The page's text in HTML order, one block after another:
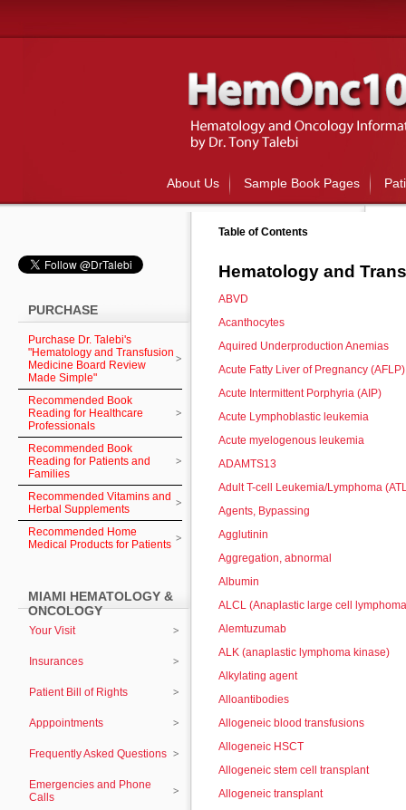
About Us Sample Book Pages
PURCHASE
Purchase Dr. Talebi's
"Hematology and Transfusion
Medicine Board Review
Made Simple"
Recommended Book
Reading for Healthcare
Professionals
Recommended Book
Reading for Patients and
Families
Recommended Vitamins and
Herbal Supplements
Recommended Home
Medical Products for Patients
MIAMI HEMATOLOGY &
ONCOLOGY
Your Visit
Insurances
Patient Bill of Rights
Apppointments
Frequently Asked Questions
Emergencies and Phone
Calls
Table of Contents
Hematology and
ABVD
Acanthocytes
Aquired Underproduction Anemias
Acute Fatty Liver of Pregnancy (AFLP)
Acute Intermittent Porphyria (AIP)
Acute Lymphoblastic leukemia
Acute myelogenous leukemia
ADAMTS13
Adult T-cell Leukemia/Lymphoma
Agents, Bypassing
Agglutinin
Aggregation, abnormal
Albumin
ALCL (Anaplastic large cell
Alemtuzumab
ALK (anaplastic lymphoma kinase)
Alkylating agent
Alloantibodies
Allogeneic blood transfusions
Allogeneic HSCT
Allogeneic stem cell transplant
Allogeneic transplant